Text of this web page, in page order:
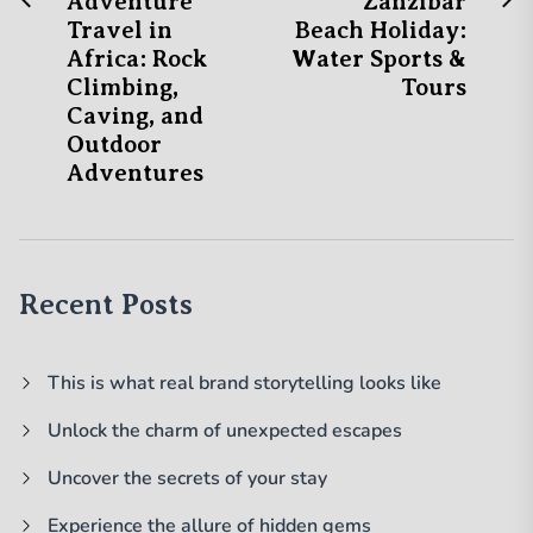
navigation
Travel in
Africa: Rock
Climbing,
Caving, and
Outdoor
Adventures
Beach Holiday:
Water Sports &
Tours
Recent Posts
This is what real brand storytelling looks like
Unlock the charm of unexpected escapes
Uncover the secrets of your stay
Experience the allure of hidden gems